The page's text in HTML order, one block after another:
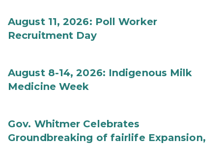
August 11, 2026: Poll Worker
Recruitment Day
August 8-14, 2026: Indigenous Milk
Medicine Week
Gov. Whitmer Celebrates
Groundbreaking of fairlife Expansion,